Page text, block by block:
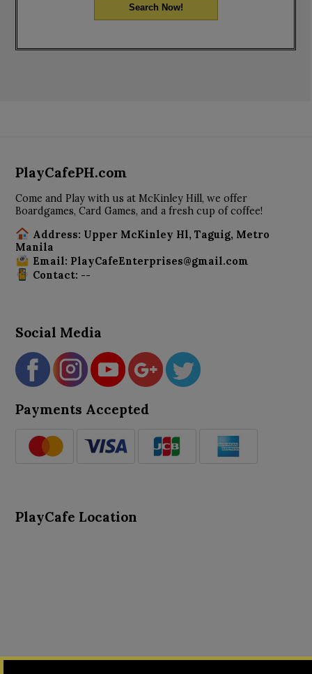
Search Now!
PlayCafePH.com
Come and Play with us at McKinley Hill, we offer
Boardgames, Card Games, and a fresh cup of coffee!
Address: Upper McKinley Hl, Taguig, Metro
Manila
Email: PlayCafeEnterprises@gmail.com
Contact: --
Social Media
Payments Accepted
PlayCafe Location